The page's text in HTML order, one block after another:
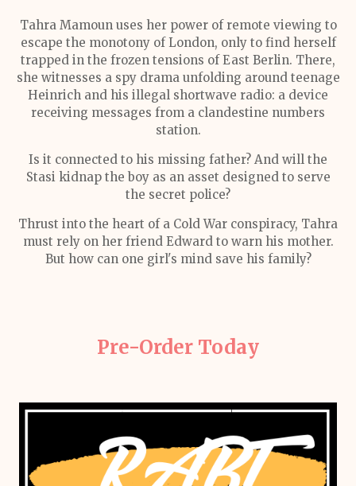
Tahra Mamoun uses her power of remote viewing to
escape the monotony of London, only to find herself
trapped in the frozen tensions of East Berlin. There,
she witnesses a spy drama unfolding around teenage
Heinrich and his illegal shortwave radio: a device
receiving messages from a clandestine numbers
station.
Is it connected to his missing father? And will the
Stasi kidnap the boy as an asset designed to serve
the secret police?
Thrust into the heart of a Cold War conspiracy, Tahra
must rely on her friend Edward to warn his mother.
But how can one girl's mind save his family?
Pre-Order Today